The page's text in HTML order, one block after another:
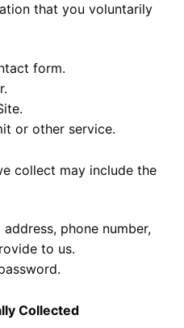
that you voluntarily
form.
or other service.
collect may include the
address, phone number,
to us.
Collected